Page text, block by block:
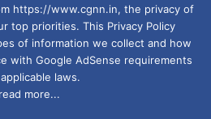
https://www.cgnn.in, the privacy of
top priorities. This Privacy Policy
of information we collect and how
with Google AdSense requirements
laws.
read more...